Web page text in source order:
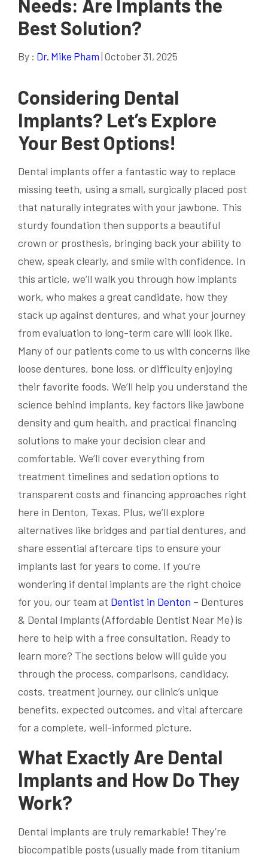
Needs: Are Implants the
Best Solution?
By : Dr. Mike Pham | October 31, 2025
Considering Dental
Implants? Let’s Explore
Your Best Options!
Dental implants offer a fantastic way to replace
missing teeth, using a small, surgically placed post
that naturally integrates with your jawbone. This
sturdy foundation then supports a beautiful
crown or prosthesis, bringing back your ability to
chew, speak clearly, and smile with confidence. In
this article, we’ll walk you through how implants
work, who makes a great candidate, how they
stack up against dentures, and what your journey
from evaluation to long-term care will look like.
Many of our patients come to us with concerns like
loose dentures, bone loss, or difficulty enjoying
their favorite foods. We’ll help you understand the
science behind implants, key factors like jawbone
density and gum health, and practical financing
solutions to make your decision clear and
comfortable. We’ll cover everything from
treatment timelines and sedation options to
transparent costs and financing approaches right
here in Denton, Texas. Plus, we’ll explore
alternatives like bridges and partial dentures, and
share essential aftercare tips to ensure your
implants last for years to come. If you’re
wondering if dental implants are the right choice
for you, our team at Dentist in Denton – Dentures
& Dental Implants (Affordable Dentist Near Me) is
here to help with a free consultation. Ready to
learn more? The sections below will guide you
through the process, comparisons, candidacy,
costs, treatment journey, our clinic’s unique
benefits, expected outcomes, and vital aftercare
for a complete, well-informed picture.
What Exactly Are Dental
Implants and How Do They
Work?
Dental implants are truly remarkable! They’re
biocompatible posts (usually made from titanium